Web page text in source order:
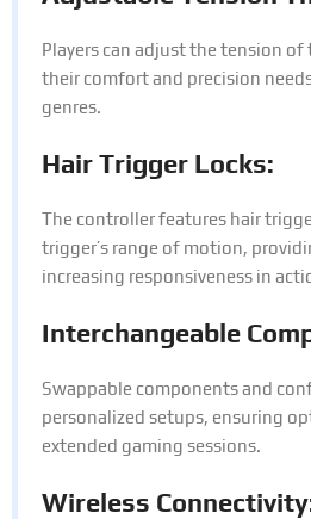
Players can adjust the tension
their comfort and precision
genres.
Hair Trigger Locks:
The controller features hair
trigger’s range of motion,
increasing responsiveness in
Interchangeable
Swappable components and
personalized setups, ensuring
extended gaming sessions.
Wireless